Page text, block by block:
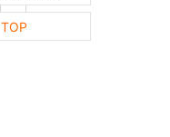
TOP